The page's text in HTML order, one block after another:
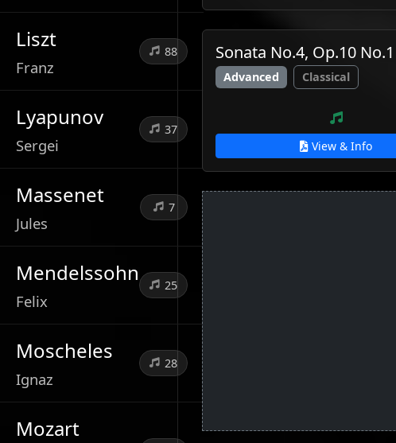
Liszt
Franz
88
Lyapunov
Sergei
37
Massenet
Jules
7
Mendelssohn
Felix
25
Moscheles
Ignaz
28
Mozart
Sonata No.4, Op.10 No.1
Advanced Classical
View & Info